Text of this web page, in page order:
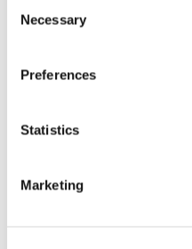
Selection
Necessary
Preferences
Statistics
Marketing
provides financial
and projects. In the last
£100,000 to 37
experiences and
£36,689 of investment.
If you know about a
with a boost, let us